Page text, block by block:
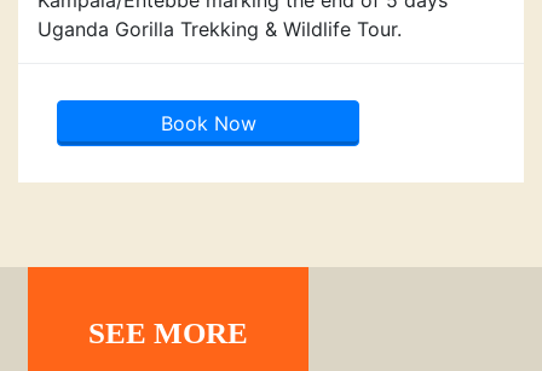
Uganda Gorilla Trekking & Wildlife Tour.
Book Now
SEE MORE